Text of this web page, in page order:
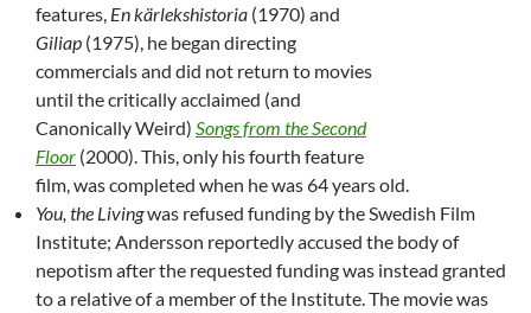
features, En kärlekshistoria (1970) and
Giliap (1975), he began directing
commercials and did not return to movies
until the critically acclaimed (and
Canonically Weird) Songs from the Second
Floor (2000). This, only his fourth feature
film, was completed when he was 64 years old.
You, the Livingwas refused funding by the Swedish Film
Institute; Andersson reportedly accused the body of
nepotism after the requested funding was instead granted
to a relative of a member of the Institute. The movie was